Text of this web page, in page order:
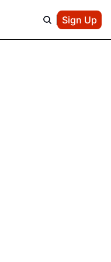
Sign Up